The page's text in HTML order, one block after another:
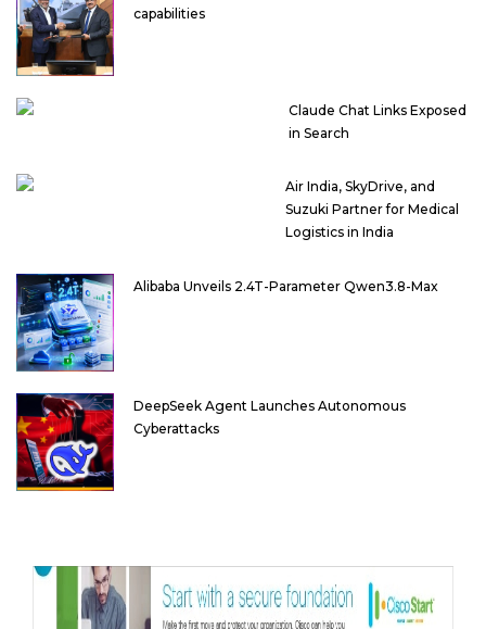
capabilities
Claude Chat Links Exposed
in Search
Air India, SkyDrive, and
Suzuki Partner for Medical
Logistics in India
Alibaba Unveils 2.4T-Parameter Qwen3.8-Max
DeepSeek Agent Launches Autonomous
Cyberattacks